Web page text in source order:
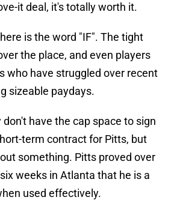
it deal, it's totally worth it.
is the word "IF". The tight
the place, and even players
who have struggled over recent
sizeable paydays.
have the cap space to sign
term contract for Pitts, but
something. Pitts proved over
weeks in Atlanta that he is a
used effectively.